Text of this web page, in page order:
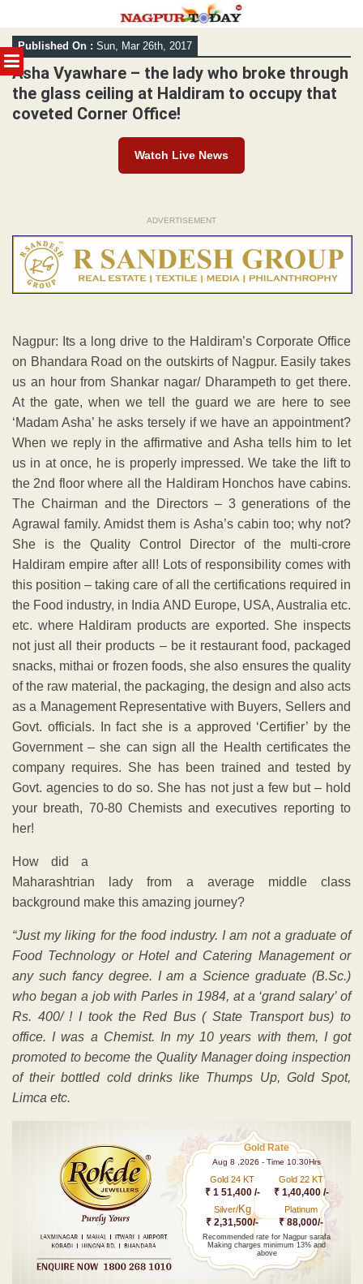
MENU
Skip
to
content
Published On : Sun, Mar 26th, 2017
Asha Vyawhare – the lady who broke through
the glass ceiling at Haldiram to occupy that
coveted Corner Office!
Watch Live News
ADVERTISEMENT
Nagpur: Its a long drive to the Haldiram’s Corporate Office
on Bhandara Road on the outskirts of Nagpur. Easily takes
us an hour from Shankar nagar/ Dharampeth to get there.
At the gate, when we tell the guard we are here to see
‘Madam Asha’ he asks tersely if we have an appointment?
When we reply in the affirmative and Asha tells him to let
us in at once, he is properly impressed. We take the lift to
the 2nd floor where all the Haldiram Honchos have cabins.
The Chairman and the Directors – 3 generations of the
Agrawal family. Amidst them is Asha’s cabin too; why not?
She is the Quality Control Director of the multi-crore
Haldiram empire after all! Lots of responsibility comes with
this position – taking care of all the certifications required in
the Food industry, in India AND Europe, USA, Australia etc.
etc. where Haldiram products are exported. She inspects
not just all their products – be it restaurant food, packaged
snacks, mithai or frozen foods, she also ensures the quality
of the raw material, the packaging, the design and also acts
as a Management Representative with Buyers, Sellers and
Govt. officials. In fact she is a approved ‘Certifier’ by the
Government – she can sign all the Health certificates the
company requires. She has been trained and tested by
Govt. agencies to do so. She has not just a few but – hold
your breath, 70-80 Chemists and executives reporting to
her!
How did a
Maharashtrian lady from a average middle class
background make this amazing journey?
“Just my liking for the food industry. I am not a graduate of
Food Technology or Hotel and Catering Management or
any such fancy degree. I am a Science graduate (B.Sc.)
who began a job with Parles in 1984, at a ‘grand salary’ of
Rs. 400/ ! I took the Red Bus ( State Transport bus) to
office. I was a Chemist. In my 10 years with them, I got
promoted to become the Quality Manager doing inspection
of their bottled cold drinks like Thumps Up, Gold Spot,
Limca etc.
Gold Rate
Aug 8 ,2026 - Time 10.30Hrs
Gold 24 KT
₹ 1 51,400 /-
Gold 22 KT
₹ 1,40,400 /-
Silver/Kg
₹ 2,31,500/-
Platinum
₹ 88,000/-
Recommended rate for Nagpur sarafa
Making charges minimum 13% and
above